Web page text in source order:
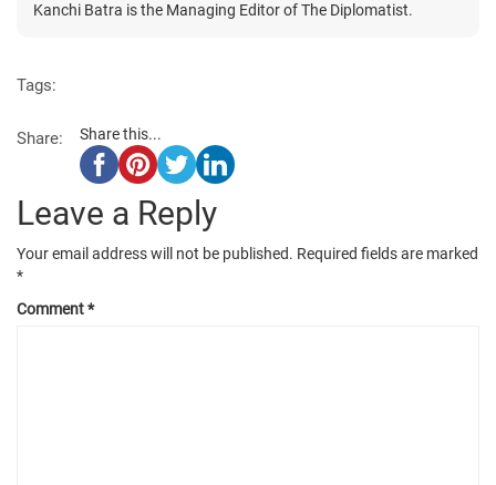
Kanchi Batra is the Managing Editor of The Diplomatist.
Tags:
Share: Share this...
Leave a Reply
Your email address will not be published. Required fields are marked
*
Comment*